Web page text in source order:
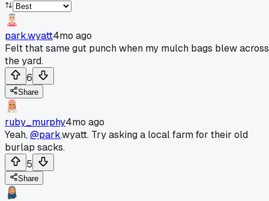
park.wyatt4mo ago
Felt that same gut punch when my mulch bags blew across
the yard.
6
Share
ruby_murphy4mo ago
Yeah,@park.wyatt. Try asking a local farm for their old
burlap sacks.
5
Share